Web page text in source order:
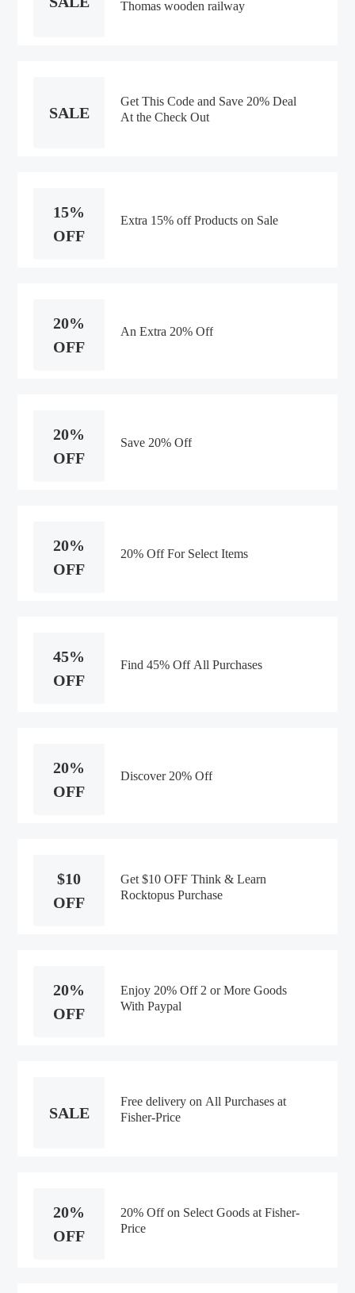
Thomas wooden railway
SALE
Get This Code and Save 20% Deal
At the Check Out
15%
OFF
Extra 15% off Products on Sale
20%
OFF
An Extra 20% Off
20%
OFF
Save 20% Off
20%
OFF
20% Off For Select Items
45%
OFF
Find 45% Off All Purchases
20%
OFF
Discover 20% Off
$10
OFF
Get $10 OFF Think & Learn
Rocktopus Purchase
20%
OFF
Enjoy 20% Off 2 or More Goods
With Paypal
SALE
Free delivery on All Purchases at
Fisher-Price
20%
OFF
20% Off on Select Goods at Fisher-
Price